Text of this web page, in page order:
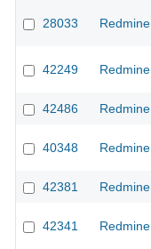
28033 Redmine
42249 Redmine
42486
Redmine
40348 Redmine
42381
Redmine
42341 Redmine